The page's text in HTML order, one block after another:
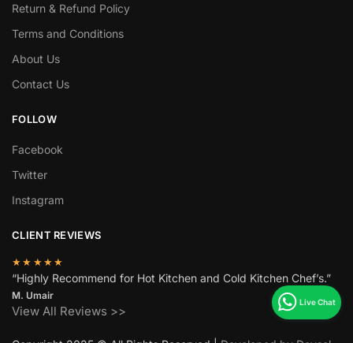
Return & Refund Policy
Terms and Conditions
About Us
Contact Us
FOLLOW
Facebook
Twitter
Instagram
CLIENT REVIEWS
★★★★★
“Highly Recommend for Hot Kitchen and Cold Kitchen Chef’s.”
M. Umair
View All Reviews >>